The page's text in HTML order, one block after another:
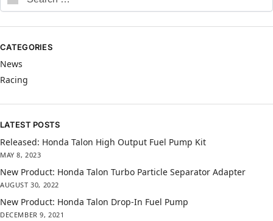
CATEGORIES
News
Racing
LATEST POSTS
Released: Honda Talon High Output Fuel Pump Kit
MAY 8, 2023
New Product: Honda Talon Turbo Particle Separator Adapter
AUGUST 30, 2022
New Product: Honda Talon Drop-In Fuel Pump
DECEMBER 9, 2021